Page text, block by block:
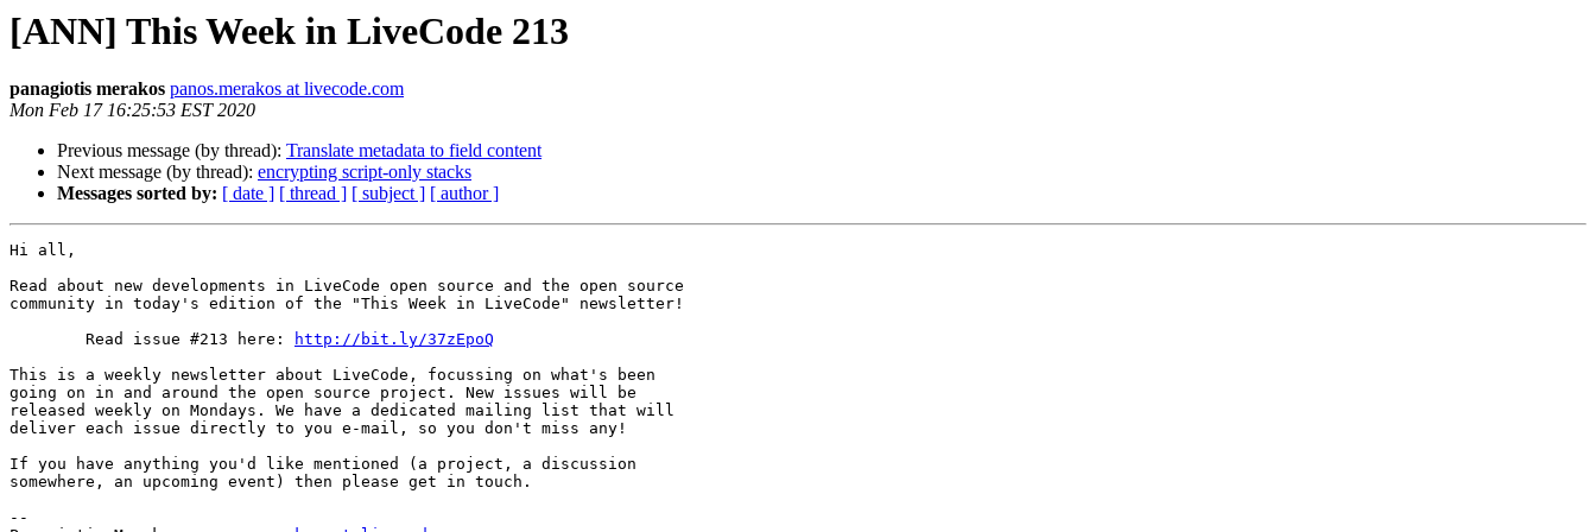
[ANN] This Week in LiveCode 213
panagiotis merakos panos.merakos at livecode.com
Mon Feb 17 16:25:53 EST 2020
Previous message (by thread): Translate metadata to field content
Next message (by thread): encrypting script-only stacks
Messages sorted by: [ date ] [ thread ] [ subject ] [ author ]
Hi all,
Read about new developments in LiveCode open source and the open source
community in today's edition of the "This Week in LiveCode" newsletter!
        Read issue #213 here:
http://bit.ly/37zEpoQ
This is a weekly newsletter about LiveCode, focussing on what's been
going on in and around the open source project. New issues will be
released weekly on Mondays. We have a dedicated mailing list that will
deliver each issue directly to you e-mail, so you don't miss any!
If you have anything you'd like mentioned (a project, a discussion
somewhere, an upcoming event) then please get in touch.
--